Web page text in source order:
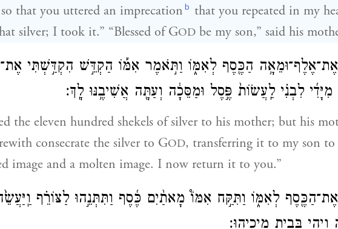
that you uttered an imprecation b that you repeated in my
silver; I took it.” “Blessed of GOD be my son,” said his
הַכֶּ֖סֶף לְאִמּ֑וֹ וַתֹּ֣אמֶר אִמּ֡וֹ הַקְדֵּ֣שׁ הִקְדַּ֣שְׁתִּי
מִיָּדִ֜י לִבְנִ֗י לַֽעֲשׂוֹת֙ פֶּ֣סֶל וּמַסֵּכָ֔ה וְעַתָּ֖ה אֲשִׁיבֶ֥נּוּ לָֽךְ׃
the eleven hundred shekels of silver to his mother; but his
consecrate the silver to GOD, transferring it to my son to
image and a molten image. I now return it to you.”
לְאִמּ֑וֹ וַתִּקַּ֣ח אִמּוֹ֩ מָאתַ֨יִם כֶּ֜סֶף וַתִּתְּנֵ֣הוּ לַצּוֹרֵ֗ף